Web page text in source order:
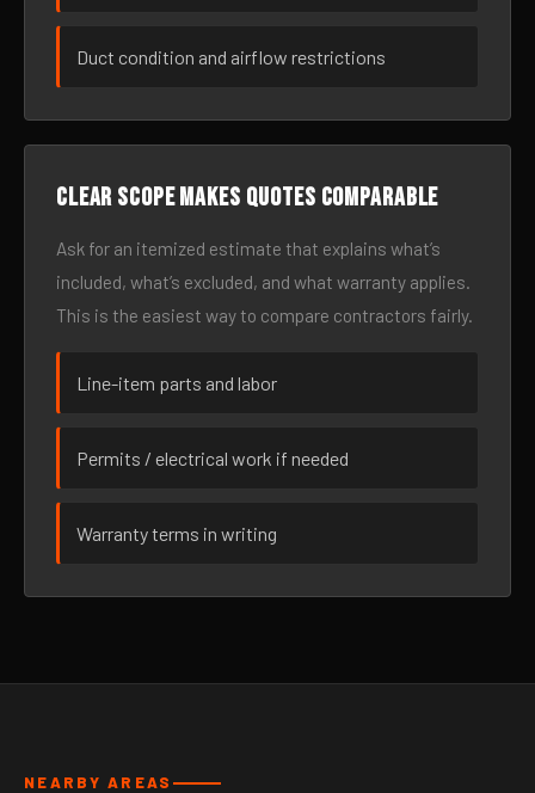
Duct condition and airflow restrictions
Clear scope makes quotes comparable
Ask for an itemized estimate that explains what’s
included, what’s excluded, and what warranty applies.
This is the easiest way to compare contractors fairly.
Line-item parts and labor
Permits / electrical work if needed
Warranty terms in writing
NEARBY AREAS